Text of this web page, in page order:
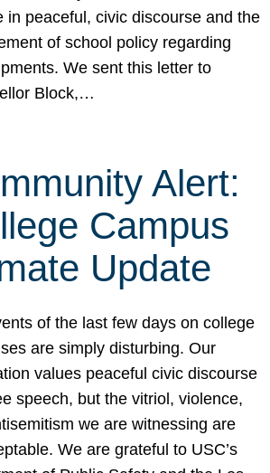
in peaceful, civic discourse and the
of school policy regarding
We sent this letter to
Block,…
Alert:
Campus
Update
of the last few days on college
are simply disturbing. Our
values peaceful civic discourse
speech, but the vitriol, violence,
we are witnessing are
We are grateful to USC’s